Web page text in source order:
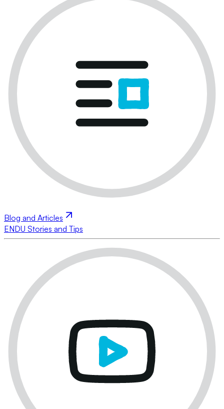
Blog and Articles
ENDU Stories and Tips